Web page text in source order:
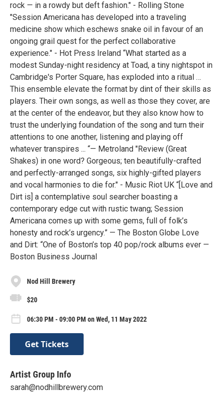
rock — in a rowdy but deft fashion." - Rolling Stone
"Session Americana has developed into a traveling
medicine show which eschews snake oil in favour of an
ongoing grail quest for the perfect collaborative
experience." - Hot Press Ireland “What started as a
modest Sunday-night residency at Toad, a tiny nightspot in
Cambridge's Porter Square, has exploded into a ritual …
This ensemble elevate the format by dint of their skills as
players. Their own songs, as well as those they cover, are
at the center of the endeavor, but they also know how to
trust the underlying foundation of the song and turn their
attentions to one another, listening and playing off
whatever transpires ... “— Metroland "Review (Great
Shakes) in one word? Gorgeous; ten beautifully-crafted
and perfectly-arranged songs, six highly-gifted players
and vocal harmonies to die for." - Music Riot UK “[Love and
Dirt is] a contemplative soul searcher boasting a
contemporary edge cut with rustic twang; Session
Americana comes up with some gems, full of folk’s
honesty and rock’s urgency.” — The Boston Globe Love
and Dirt: “One of Boston’s top 40 pop/rock albums ever —
Boston Business Journal
Nod Hill Brewery
$20
06:30 PM - 09:00 PM on Wed, 11 May 2022
Get Tickets
Artist Group Info
sarah@nodhillbrewery.com